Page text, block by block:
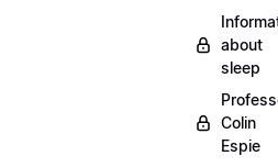
about
sleep
Colin
Espie